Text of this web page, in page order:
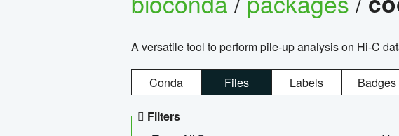
A versatile tool to perform pile-up analysis on Hi-C
Conda Files Labels Badges
Filters